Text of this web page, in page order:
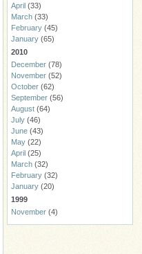
April (33)
March (33)
February (45)
January (65)
2010
December (78)
November (52)
October (62)
September (56)
August (64)
July (46)
June (43)
May (22)
April (25)
March (32)
February (32)
January (20)
1999
November (4)